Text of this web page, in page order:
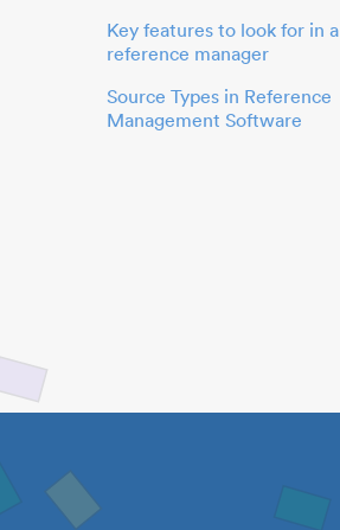
Key features to look for in a
reference manager
Source Types in Reference
Management Software